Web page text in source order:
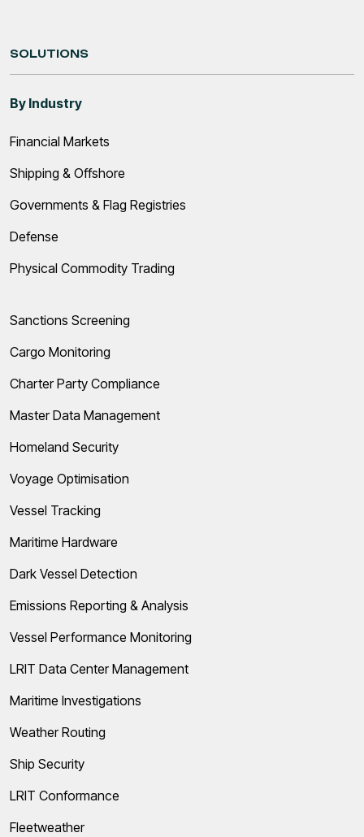
SOLUTIONS
By Industry
Financial Markets
Shipping & Offshore
Governments & Flag Registries
Defense
Physical Commodity Trading
Sanctions Screening
Cargo Monitoring
Charter Party Compliance
Master Data Management
Homeland Security
Voyage Optimisation
Vessel Tracking
Maritime Hardware
Dark Vessel Detection
Emissions Reporting & Analysis
Vessel Performance Monitoring
LRIT Data Center Management
Maritime Investigations
Weather Routing
Ship Security
LRIT Conformance
Fleetweather